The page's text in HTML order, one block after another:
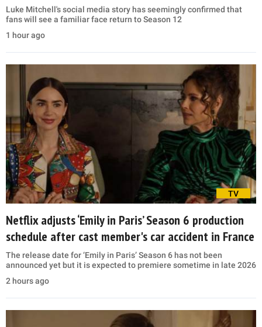
Luke Mitchell's social media story has seemingly confirmed that
fans will see a familiar face return to Season 12
1 hour ago
TV
Netflix adjusts ‘Emily in Paris’ Season 6 production
schedule after cast member's car accident in France
The release date for ‘Emily in Paris’ Season 6 has not been
announced yet but it is expected to premiere sometime in late 2026
2 hours ago